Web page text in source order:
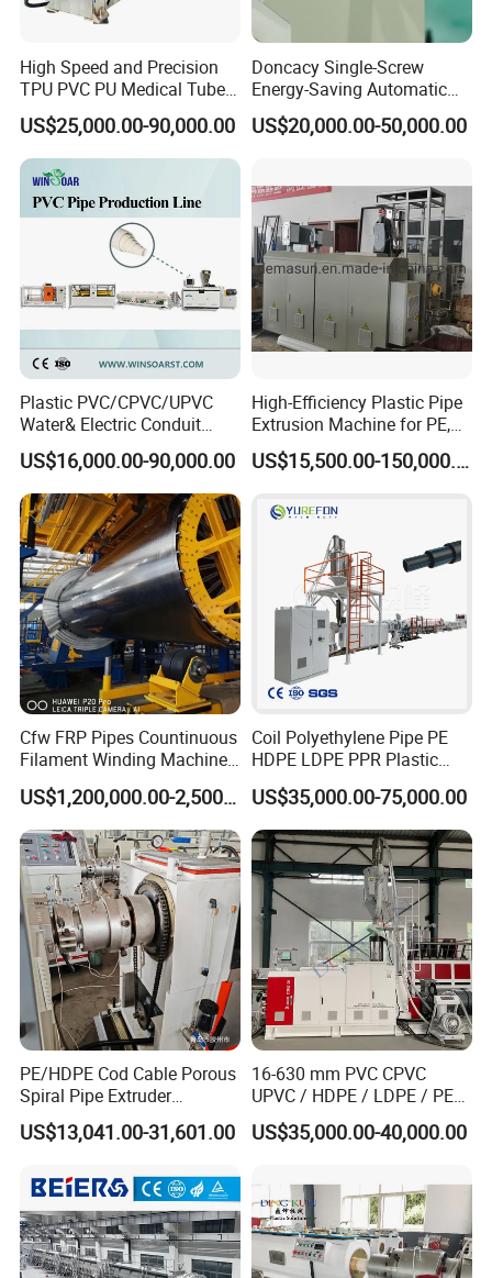
Packaging and Shipping
High Speed and Precision
TPU PVC PU Medical Tube
Extrusion Line Production
Line
US$25,000.00-90,000.00
Doncacy Single-Screw
Energy-Saving Automatic
Water Supply/Drainage PVC
Pipe Making Machine
US$20,000.00-50,000.00
Plastic PVC/CPVC/UPVC
Water& Electric Conduit
Pipe/Tube (extruder, haul
off, cutting winding, belling)
Extrusion/Extruding Making
Production Line Machine
US$16,000.00-90,000.00
High-Efficiency Plastic Pipe
Extrusion Machine for PE,
PP, ABS
US$15,500.00-150,000.00
Cfw FRP Pipes Countinuous
Filament Winding Machine
for GRP Pipe and Jaking
Pipe
US$1,200,000.00-2,500,000.00
Coil Polyethylene Pipe PE
HDPE LDPE PPR Plastic
Water Gas Oil Supply
Sewage Hose Pipe Tube
Extrusion Production Line
Single Screw Extruder Pipe
Making Machine
US$35,000.00-75,000.00
PE/HDPE Cod Cable Porous
Spiral Pipe Extruder
Production Line
US$13,041.00-31,601.00
16-630 mm PVC CPVC
UPVC / HDPE / LDPE / PE
PP PPR Conduit Pipe /Hose
Twin& Single Screw
Making Machine for Water/
Gas Supply Price
US$35,000.00-40,000.00